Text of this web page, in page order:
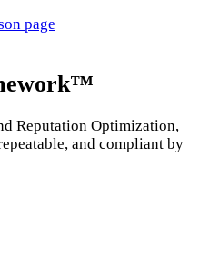
page
Reputation Optimization,
and compliant by